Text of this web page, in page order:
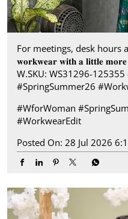
For meetings, desk hours
𝐰𝐨𝐫𝐤𝐰𝐞𝐚𝐫 𝐰𝐢𝐭𝐡 𝐚 𝐥𝐢𝐭𝐭𝐥𝐞
W.​ SKU: WS31296-
#SpringSummer26
#WforWoman
#WorkwearEdit
Posted On: 28 Jul 2026